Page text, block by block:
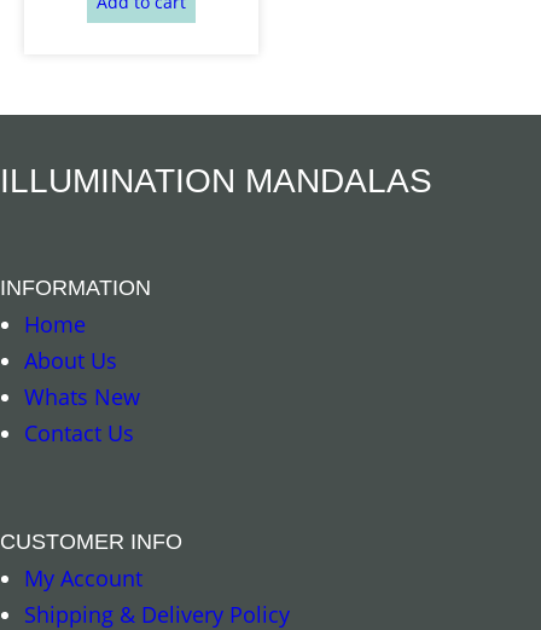
ILLUMINATION MANDALAS
INFORMATION
Home
About Us
Whats New
Contact Us
CUSTOMER INFO
My Account
Shipping & Delivery Policy